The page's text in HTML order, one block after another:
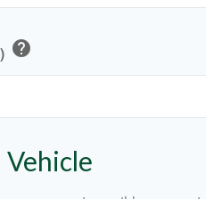
help
Vehicle